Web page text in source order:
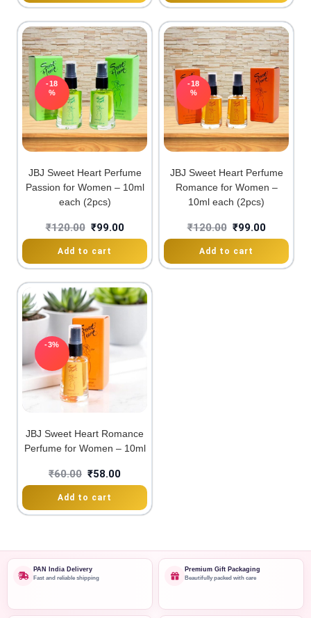
-18
%
JBJ Sweet Heart Perfume
Passion for Women – 10ml
each (2pcs)
₹120.00 ₹99.00
Add to cart
-18
%
JBJ Sweet Heart Perfume
Romance for Women –
10ml each (2pcs)
₹120.00 ₹99.00
Add to cart
-3%
JBJ Sweet Heart Romance
Perfume for Women – 10ml
₹60.00 ₹58.00
Add to cart
PAN India Delivery
Fast and reliable shipping
Premium Gift Packaging
Beautifully packed with care